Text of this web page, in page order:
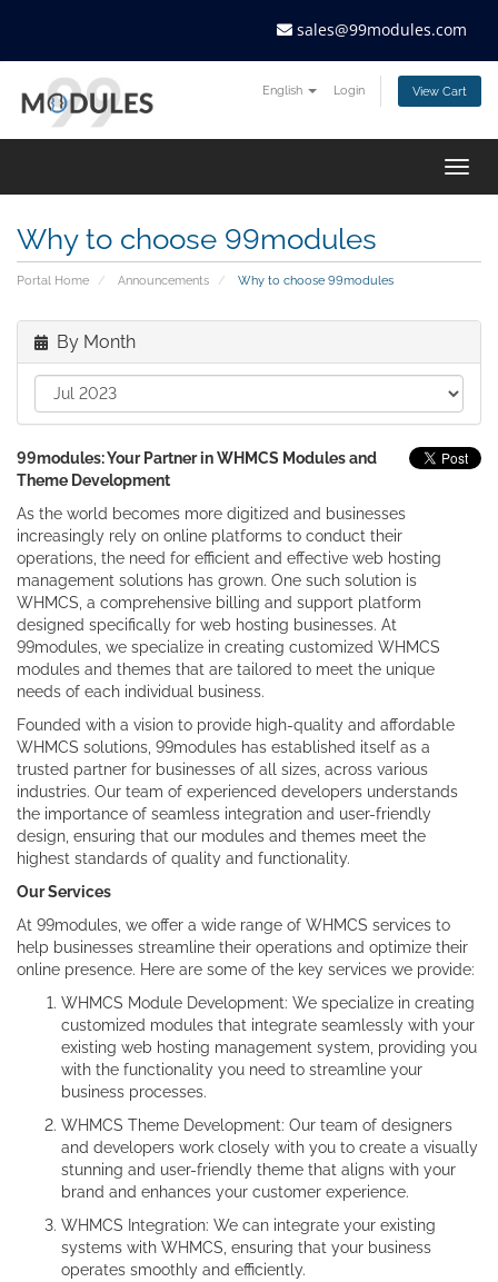
sales@99modules.com
English Login View Cart
Why to choose 99modules
Portal Home Announcements Why to choose 99modules
By Month
99modules: Your Partner in WHMCS Modules and
Theme Development
As the world becomes more digitized and businesses
increasingly rely on online platforms to conduct their
operations, the need for efficient and effective web hosting
management solutions has grown. One such solution is
WHMCS, a comprehensive billing and support platform
designed specifically for web hosting businesses. At
99modules, we specialize in creating customized WHMCS
modules and themes that are tailored to meet the unique
needs of each individual business.
Founded with a vision to provide high-quality and affordable
WHMCS solutions, 99modules has established itself as a
trusted partner for businesses of all sizes, across various
industries. Our team of experienced developers understands
the importance of seamless integration and user-friendly
design, ensuring that our modules and themes meet the
highest standards of quality and functionality.
Our Services
At 99modules, we offer a wide range of WHMCS services to
help businesses streamline their operations and optimize their
online presence. Here are some of the key services we provide:
WHMCS Module Development: We specialize in creating
customized modules that integrate seamlessly with your
existing web hosting management system, providing you
with the functionality you need to streamline your
business processes.
WHMCS Theme Development: Our team of designers
and developers work closely with you to create a visually
stunning and user-friendly theme that aligns with your
brand and enhances your customer experience.
WHMCS Integration: We can integrate your existing
systems with WHMCS, ensuring that your business
operates smoothly and efficiently.